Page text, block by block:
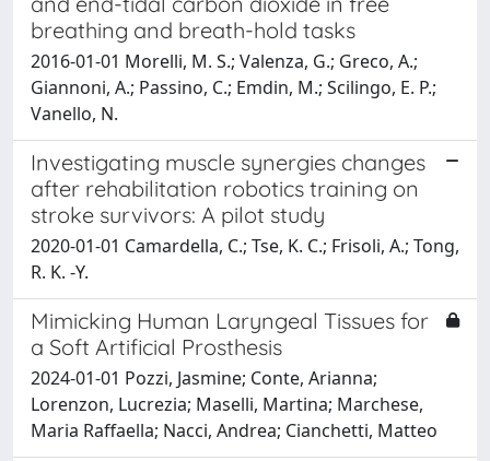
breathing and breath-hold tasks
2016-01-01 Morelli, M. S.; Valenza, G.; Greco, A.;
Giannoni, A.; Passino, C.; Emdin, M.; Scilingo, E. P.;
Vanello, N.
Investigating muscle synergies changes
after rehabilitation robotics training on
stroke survivors: A pilot study
2020-01-01 Camardella, C.; Tse, K. C.; Frisoli, A.; Tong,
R. K. -Y.
Mimicking Human Laryngeal Tissues for
a Soft Artificial Prosthesis
2024-01-01 Pozzi, Jasmine; Conte, Arianna;
Lorenzon, Lucrezia; Maselli, Martina; Marchese,
Maria Raffaella; Nacci, Andrea; Cianchetti, Matteo